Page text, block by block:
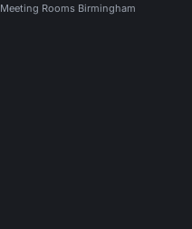
Meeting Rooms Birmingham